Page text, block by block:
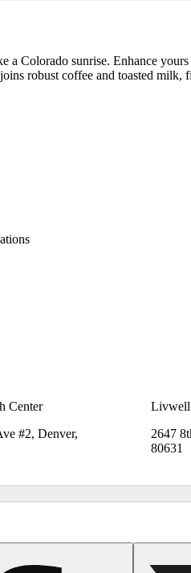
a Colorado sunrise. Enhance
robust coffee and toasted
Center
#2, Denver,
Livwell
2647
80631